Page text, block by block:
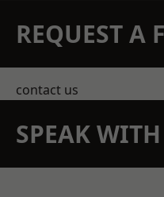
REQUEST A
contact us
SPEAK